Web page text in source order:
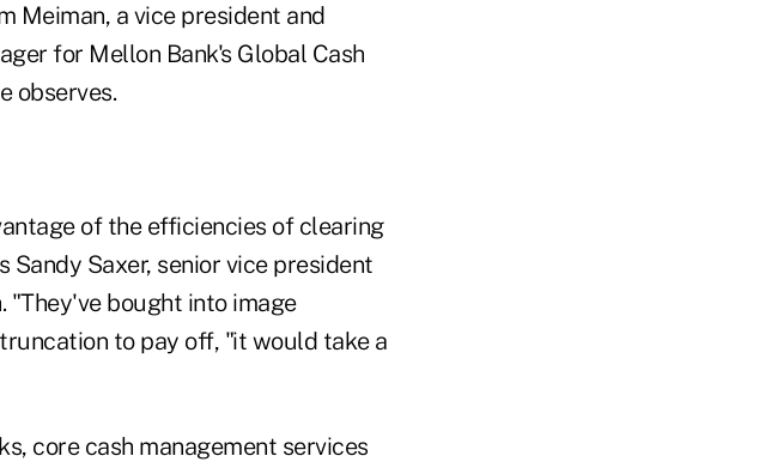
Meiman, a vice president and
for Mellon Bank's Global Cash
observes.
of the efficiencies of clearing
Saxer, senior vice president
"They've bought into image
to pay off, "it would take a
core cash management services